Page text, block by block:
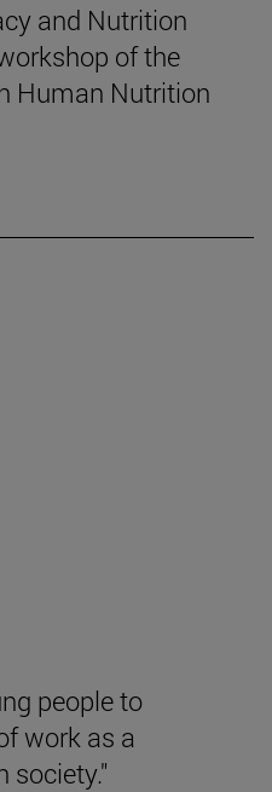
and Nutrition
of the
Human Nutrition
people to
work as a
society."